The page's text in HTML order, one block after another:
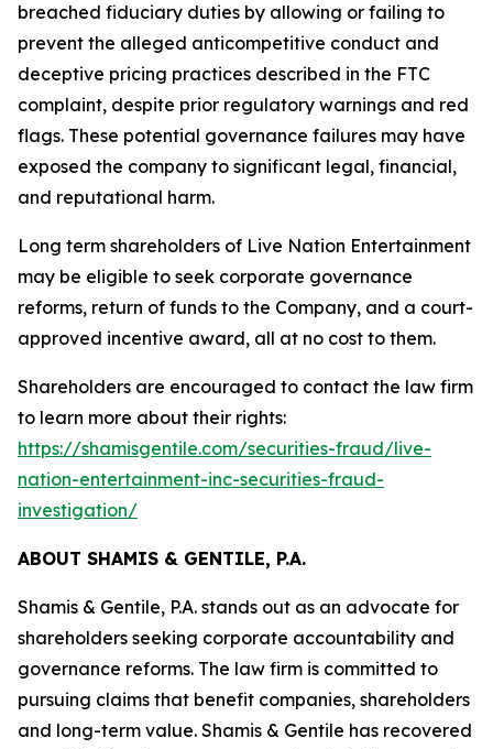
breached fiduciary duties by allowing or failing to
prevent the alleged anticompetitive conduct and
deceptive pricing practices described in the FTC
complaint, despite prior regulatory warnings and red
flags. These potential governance failures may have
exposed the company to significant legal, financial,
and reputational harm.
Long term shareholders of Live Nation Entertainment
may be eligible to seek corporate governance
reforms, return of funds to the Company, and a court-
approved incentive award, all at no cost to them.
Shareholders are encouraged to contact the law firm
to learn more about their rights:
https://shamisgentile.com/securities-fraud/live-
nation-entertainment-inc-securities-fraud-
investigation/
ABOUT SHAMIS & GENTILE, P.A.
Shamis & Gentile, P.A. stands out as an advocate for
shareholders seeking corporate accountability and
governance reforms. The law firm is committed to
pursuing claims that benefit companies, shareholders
and long-term value. Shamis & Gentile has recovered